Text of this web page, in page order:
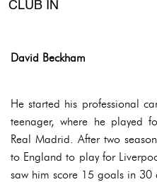
CLUB IN
David Beckham
He started his professional
teenager, where he played
Real Madrid. After two
to England to play for
saw him score 15 goals in 30